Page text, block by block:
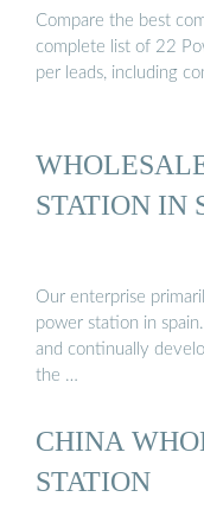
Compare the best
complete list of 22
per leads, including
STATION IN
Our enterprise
power station in
and continually
the …
CHINA
STATION